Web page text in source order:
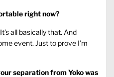
right now?
all basically that. And
event. Just to prove I’m
separation from Yoko was